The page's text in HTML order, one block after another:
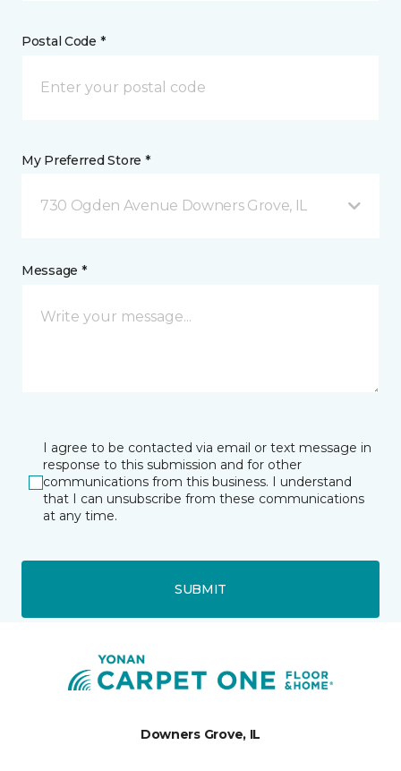
Postal Code *
My Preferred Store *
730 Ogden Avenue Downers Grove, IL
Message *
I agree to be contacted via email or text message in
response to this submission and for other
communications from this business. I understand
that I can unsubscribe from these communications
at any time.
SUBMIT
Downers Grove, IL